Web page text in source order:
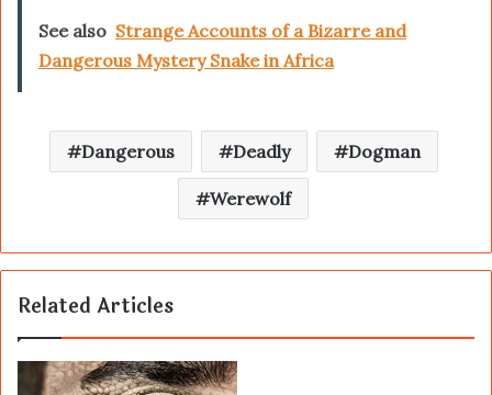
See also Strange Accounts of a Bizarre and
Dangerous Mystery Snake in Africa
Dangerous Deadly Dogman
Werewolf
Related Articles